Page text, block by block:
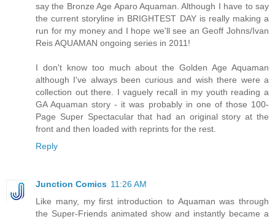
say the Bronze Age Aparo Aquaman. Although I have to say
the current storyline in BRIGHTEST DAY is really making a
run for my money and I hope we'll see an Geoff Johns/Ivan
Reis AQUAMAN ongoing series in 2011!
I don't know too much about the Golden Age Aquaman
although I've always been curious and wish there were a
collection out there. I vaguely recall in my youth reading a
GA Aquaman story - it was probably in one of those 100-
Page Super Spectacular that had an original story at the
front and then loaded with reprints for the rest.
Reply
Junction Comics 11:26 AM
Like many, my first introduction to Aquaman was through
the Super-Friends animated show and instantly became a